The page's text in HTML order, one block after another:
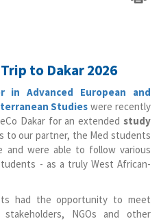
to Dakar 2026
in Advanced European and
Studies were recently
Dakar for an extended study
to our partner, the Med students
and were able to follow various
- as a truly West African-
had the opportunity to meet
NGOs and other